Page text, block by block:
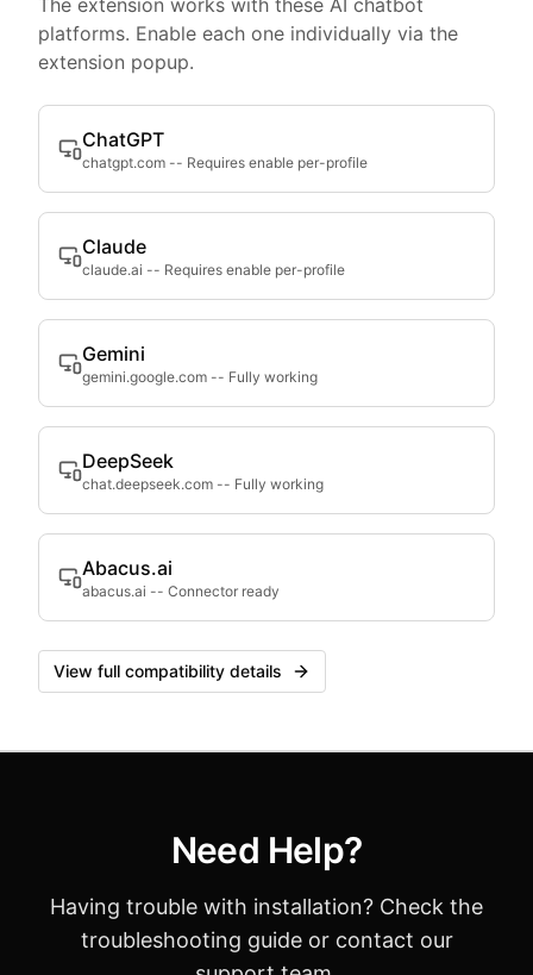
The extension works with these AI chatbot
platforms. Enable each one individually via the
extension popup.
ChatGPT
chatgpt.com -- Requires enable per-profile
Claude
claude.ai -- Requires enable per-profile
Gemini
gemini.google.com -- Fully working
DeepSeek
chat.deepseek.com -- Fully working
Abacus.ai
abacus.ai -- Connector ready
View full compatibility details
Need Help?
Having trouble with installation? Check the
troubleshooting guide or contact our